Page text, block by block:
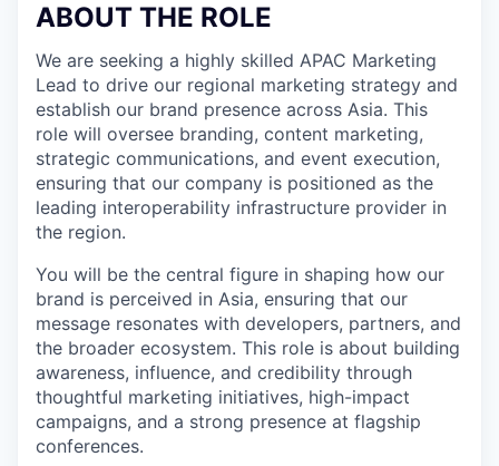
ABOUT THE ROLE
We are seeking a highly skilled APAC Marketing
Lead to drive our regional marketing strategy and
establish our brand presence across Asia. This
role will oversee branding, content marketing,
strategic communications, and event execution,
ensuring that our company is positioned as the
leading interoperability infrastructure provider in
the region.
You will be the central figure in shaping how our
brand is perceived in Asia, ensuring that our
message resonates with developers, partners, and
the broader ecosystem. This role is about building
awareness, influence, and credibility through
thoughtful marketing initiatives, high-impact
campaigns, and a strong presence at flagship
conferences.